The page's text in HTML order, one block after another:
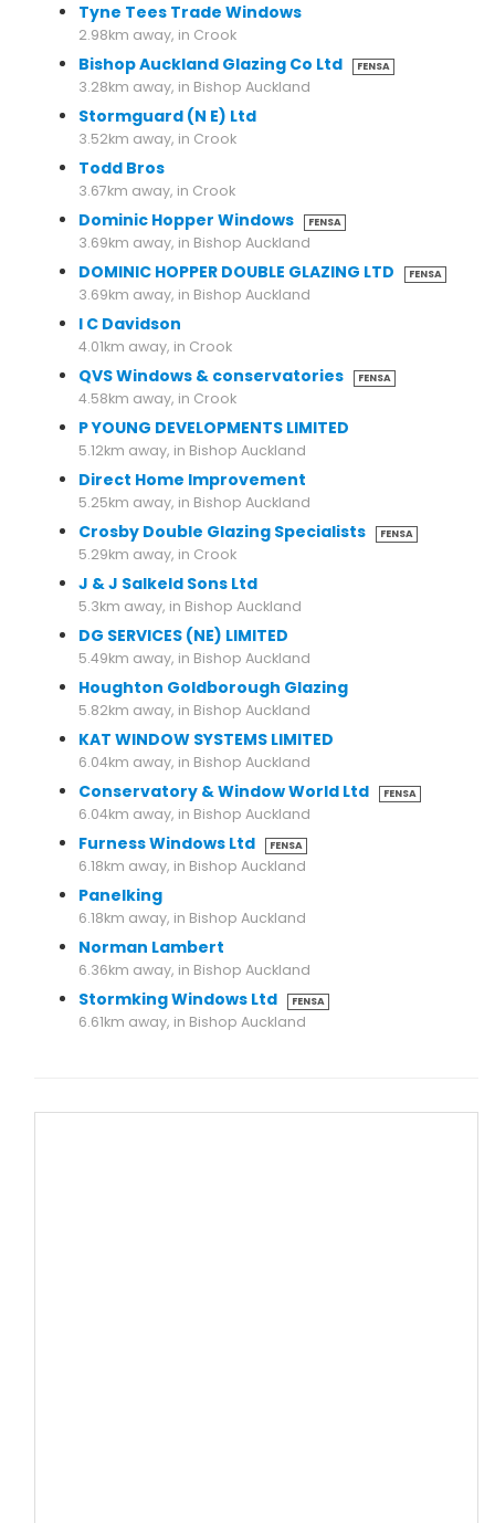
Tyne Tees Trade Windows
2.98km away, in Crook
Bishop Auckland Glazing Co Ltd FENSA
3.28km away, in Bishop Auckland
Stormguard (N E) Ltd
3.52km away, in Crook
Todd Bros
3.67km away, in Crook
Dominic Hopper Windows FENSA
3.69km away, in Bishop Auckland
DOMINIC HOPPER DOUBLE GLAZING LTD FENSA
3.69km away, in Bishop Auckland
I C Davidson
4.01km away, in Crook
QVS Windows & conservatories FENSA
4.58km away, in Crook
P YOUNG DEVELOPMENTS LIMITED
5.12km away, in Bishop Auckland
Direct Home Improvement
5.25km away, in Bishop Auckland
Crosby Double Glazing Specialists FENSA
5.29km away, in Crook
J & J Salkeld Sons Ltd
5.3km away, in Bishop Auckland
DG SERVICES (NE) LIMITED
5.49km away, in Bishop Auckland
Houghton Goldborough Glazing
5.82km away, in Bishop Auckland
KAT WINDOW SYSTEMS LIMITED
6.04km away, in Bishop Auckland
Conservatory & Window World Ltd FENSA
6.04km away, in Bishop Auckland
Furness Windows Ltd FENSA
6.18km away, in Bishop Auckland
Panelking
6.18km away, in Bishop Auckland
Norman Lambert
6.36km away, in Bishop Auckland
Stormking Windows Ltd FENSA
6.61km away, in Bishop Auckland